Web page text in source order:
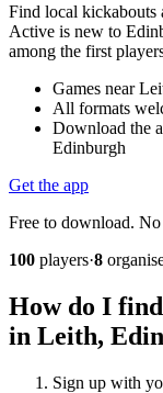
Find local kickabouts
Active is new to
among the first
Games near
All formats
Download the
Edinburgh
Get the app
Free to download. No
100 players·8
How do I
in Leith,
Sign up with